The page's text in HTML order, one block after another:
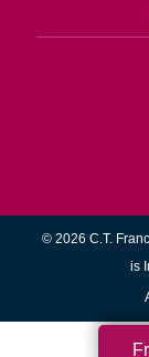
© 2026 C.T.
is